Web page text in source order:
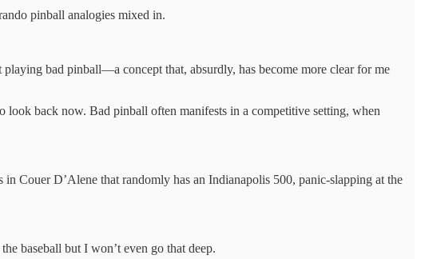
pinball analogies mixed in.
bad pinball—a concept that, absurdly, has become more clear for me
back now. Bad pinball often manifests in a competitive setting, when
Couer D’Alene that randomly has an Indianapolis 500, panic-slapping at the
baseball but I won’t even go that deep.